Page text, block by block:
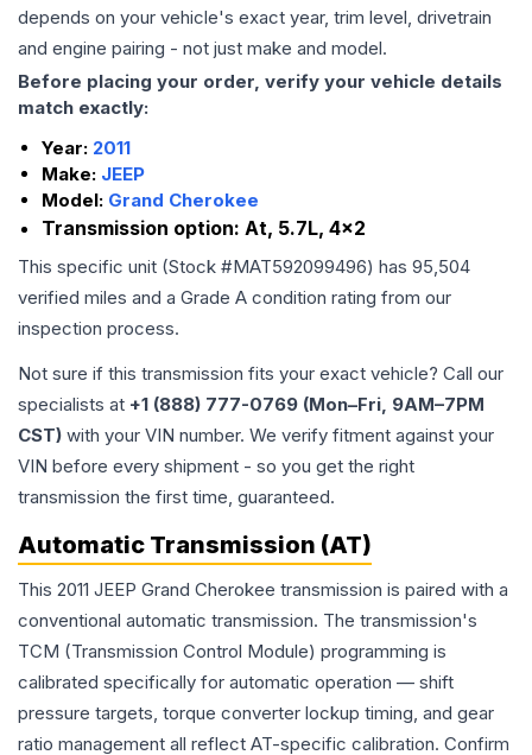
depends on your vehicle's exact year, trim level, drivetrain
and engine pairing - not just make and model.
Before placing your order, verify your vehicle details
match exactly:
Year: 2011
Make: JEEP
Model: Grand Cherokee
Transmission option: At, 5.7L, 4x2
This specific unit (Stock #MAT592099496) has 95,504
verified miles and a Grade A condition rating from our
inspection process.
Not sure if this transmission fits your exact vehicle? Call our
specialists at +1 (888) 777-0769 (Mon–Fri, 9AM–7PM
CST) with your VIN number. We verify fitment against your
VIN before every shipment - so you get the right
transmission the first time, guaranteed.
Automatic Transmission (AT)
This 2011 JEEP Grand Cherokee transmission is paired with a
conventional automatic transmission. The transmission's
TCM (Transmission Control Module) programming is
calibrated specifically for automatic operation — shift
pressure targets, torque converter lockup timing, and gear
ratio management all reflect AT-specific calibration. Confirm